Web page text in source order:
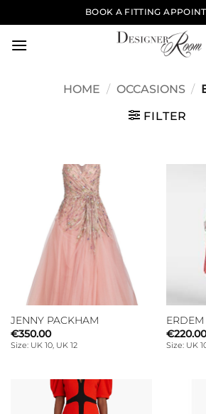
to
content
BOOK A FITTING
HOME / OCCASIONS /
FILTER
JENNY PACKHAM
€350.00
Size: UK 10, UK 12
ERDEM
€220.00
Size: UK